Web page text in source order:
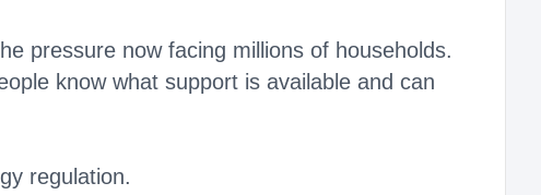
pressure now facing millions of households.
know what support is available and can
regulation.